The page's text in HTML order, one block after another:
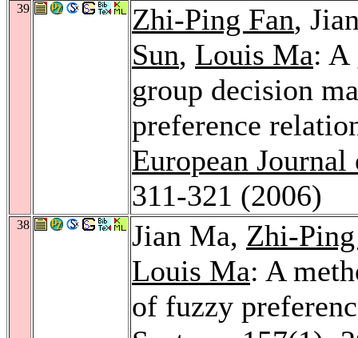
39 Zhi-Ping Fan,
Sun, Louis Ma: A
group decision
preference
European
311-321 (2006)
38 Jian Ma, Zhi-
Louis Ma: A
of fuzzy